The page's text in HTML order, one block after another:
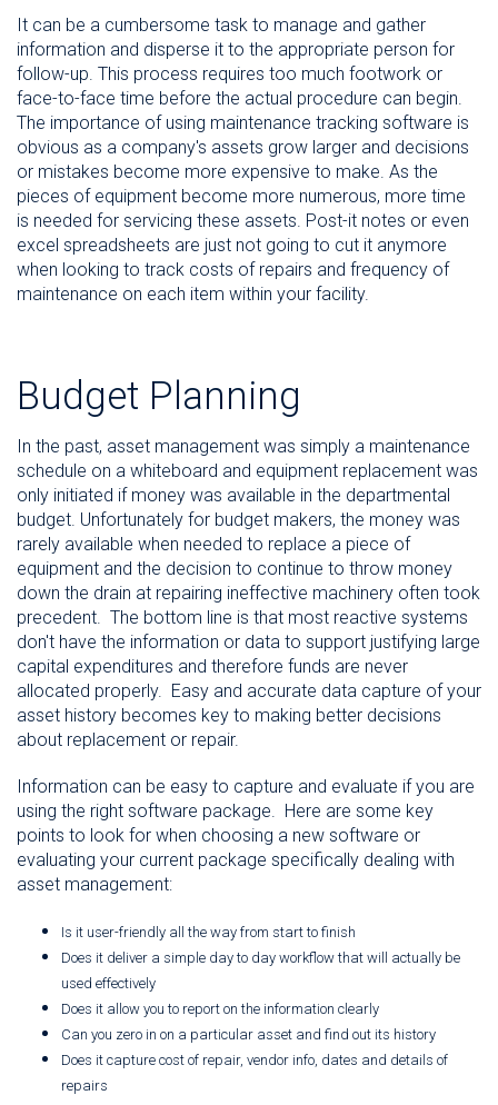
It can be a cumbersome task to manage and gather
information and disperse it to the appropriate person for
follow-up. This process requires too much footwork or
face-to-face time before the actual procedure can begin.
The importance of using maintenance tracking software is
obvious as a company's assets grow larger and decisions
or mistakes become more expensive to make. As the
pieces of equipment become more numerous, more time
is needed for servicing these assets. Post-it notes or even
excel spreadsheets are just not going to cut it anymore
when looking to track costs of repairs and frequency of
maintenance on each item within your facility.
Budget Planning
In the past, asset management was simply a maintenance
schedule on a whiteboard and equipment replacement was
only initiated if money was available in the departmental
budget. Unfortunately for budget makers, the money was
rarely available when needed to replace a piece of
equipment and the decision to continue to throw money
down the drain at repairing ineffective machinery often took
precedent. The bottom line is that most reactive systems
don't have the information or data to support justifying large
capital expenditures and therefore funds are never
allocated properly. Easy and accurate data capture of your
asset history becomes key to making better decisions
about replacement or repair.
Information can be easy to capture and evaluate if you are
using the right software package. Here are some key
points to look for when choosing a new software or
evaluating your current package specifically dealing with
asset management:
Is it user-friendly all the way from start to finish
Does it deliver a simple day to day workflow that will actually be
used effectively
Does it allow you to report on the information clearly
Can you zero in on a particular asset and find out its history
Does it capture cost of repair, vendor info, dates and details of
repairs